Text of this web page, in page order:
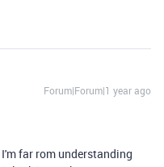
Forum|Forum|1 year ago
far rom understanding